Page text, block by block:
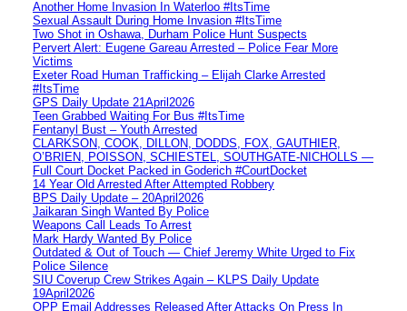
Another Home Invasion In Waterloo #ItsTime
Sexual Assault During Home Invasion #ItsTime
Two Shot in Oshawa, Durham Police Hunt Suspects
Pervert Alert: Eugene Gareau Arrested – Police Fear More
Victims
Exeter Road Human Trafficking – Elijah Clarke Arrested
#ItsTime
GPS Daily Update 21April2026
Teen Grabbed Waiting For Bus #ItsTime
Fentanyl Bust – Youth Arrested
CLARKSON, COOK, DILLON, DODDS, FOX, GAUTHIER,
O’BRIEN, POISSON, SCHIESTEL, SOUTHGATE-NICHOLLS —
Full Court Docket Packed in Goderich #CourtDocket
14 Year Old Arrested After Attempted Robbery
BPS Daily Update – 20April2026
Jaikaran Singh Wanted By Police
Weapons Call Leads To Arrest
Mark Hardy Wanted By Police
Outdated & Out of Touch — Chief Jeremy White Urged to Fix
Police Silence
SIU Coverup Crew Strikes Again – KLPS Daily Update
19April2026
OPP Email Addresses Released After Attacks On Press In